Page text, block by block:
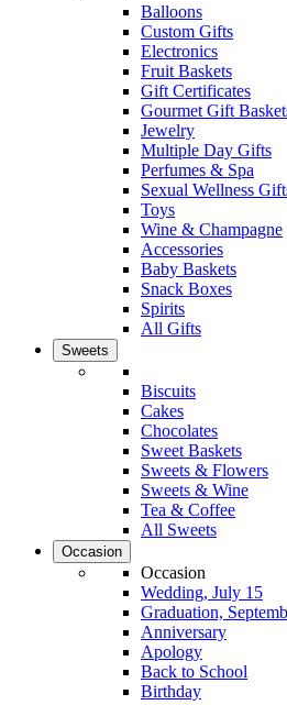
Balloons
Custom Gifts
Electronics
Fruit Baskets
Gift Certificates
Gourmet Gift
Jewelry
Multiple Day Gifts
Perfumes & Spa
Sexual Wellness
Toys
Wine & Champagne
Accessories
Baby Baskets
Snack Boxes
Spirits
All Gifts
Sweets
Biscuits
Cakes
Chocolates
Sweet Baskets
Sweets & Flowers
Sweets & Wine
Tea & Coffee
All Sweets
Occasion
Occasion
Wedding, July 15
Graduation,
Anniversary
Apology
Back to School
Birthday